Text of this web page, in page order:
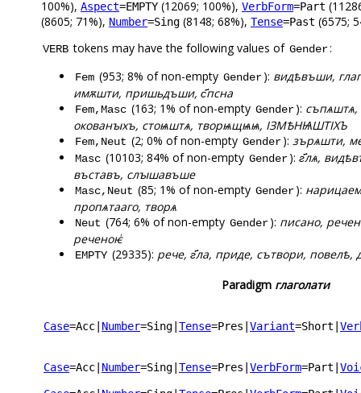
100%), Aspect=EMPTY (12069; 100%), VerbForm=Part
(8605; 71%), Number=Sing (8148; 68%), Tense=Past (6575;
VERB tokens may have the following values of Gender:
Fem (953; 8% of non-empty Gender): видѣвъши,
имѫшти, пришьдъши, с҃псна
Fem,Masc (163; 1% of non-empty Gender): съпѧштѧ,
окованꙑхъ, стоѩштѧ, творѩщѩѩ, ІЗМѢНѨШТІХЪ
Fem,Neut (2; 0% of non-empty Gender): зърѧшти,
Masc (10103; 84% of non-empty Gender): г҃лѧ,
въставъ, слꙑшавъше
Masc,Neut (85; 1% of non-empty Gender):
пропѧтааго, творѧ
Neut (764; 6% of non-empty Gender): писано,
реченоѥ҆
EMPTY (29335): рече, г҃ла, приде, сътвори, повелѣ,
Paradigm глаголати
Case=Acc Number=Sing Tense=Pres Variant=Short
Case=Acc Number=Sing Tense=Pres VerbForm=Part